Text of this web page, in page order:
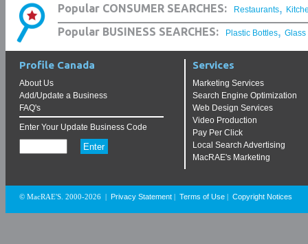
Popular CONSUMER SEARCHES: Restaurants,
Popular BUSINESS SEARCHES: Plastic Bottles, Glass
Profile Canada
About Us
Add/Update a Business
FAQ's
Enter Your Update Business Code
Services
Marketing Services
Search Engine Optimization
Web Design Services
Video Production
Pay Per Click
Local Search Advertising
MacRAE's Marketing
© MacRAE'S. 2000-2026 Privacy Statement Terms of Use Copyright Notices